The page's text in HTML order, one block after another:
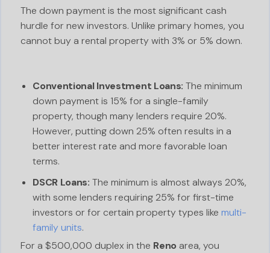
The down payment is the most significant cash
hurdle for new investors. Unlike primary homes, you
cannot buy a rental property with 3% or 5% down.
Conventional Investment Loans: The minimum
down payment is 15% for a single-family
property, though many lenders require 20%.
However, putting down 25% often results in a
better interest rate and more favorable loan
terms.
DSCR Loans: The minimum is almost always 20%,
with some lenders requiring 25% for first-time
investors or for certain property types likemulti-
family units.
For a $500,000 duplex in the Reno area, you